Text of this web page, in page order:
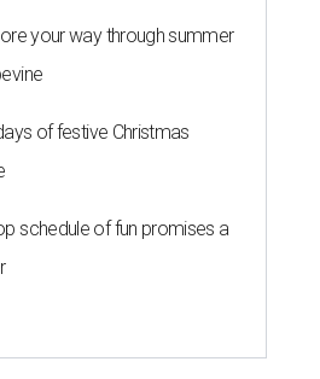
your way through summer
of festive Christmas
schedule of fun promises a